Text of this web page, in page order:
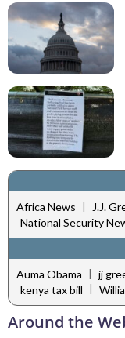
Africa News | J.J.
National Security
Auma Obama | jj
kenya tax bill |
Around the